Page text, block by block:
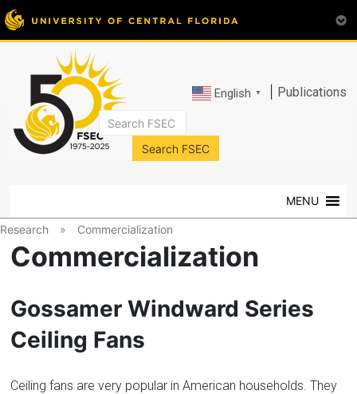
English ▼ Publications
FSEC®
Research
at
University
of
Central
MENU
Research » Commercialization
Commercialization
Gossamer Windward Series
Ceiling Fans
Ceiling fans are very popular in American households. They